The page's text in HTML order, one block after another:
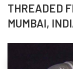
THREADED
MUMBAI,